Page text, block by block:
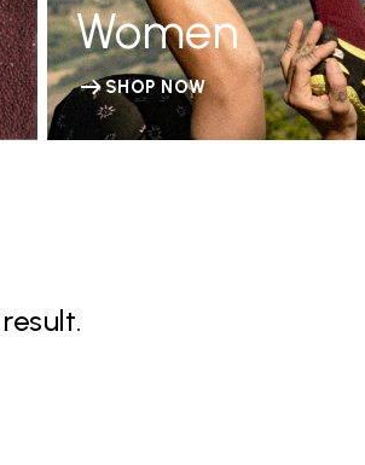
Women
SHOP NOW